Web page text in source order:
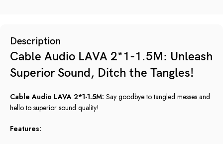
Description
Cable Audio LAVA 2*1-1.5M: Unleash
Superior Sound, Ditch the Tangles!
Cable Audio LAVA 2*1-1.5M: Say goodbye to tangled messes and
hello to superior sound quality!
Features: